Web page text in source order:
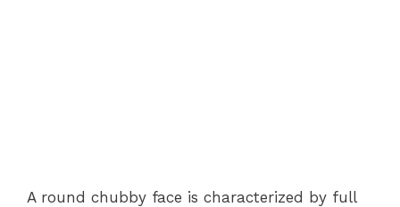
A round chubby face is characterized by full